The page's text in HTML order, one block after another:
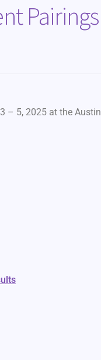
Pairings
– 5, 2025 at the Austin